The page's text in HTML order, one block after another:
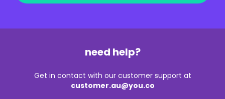
need help?
Get in contact with our customer support at
customer.au@you.co